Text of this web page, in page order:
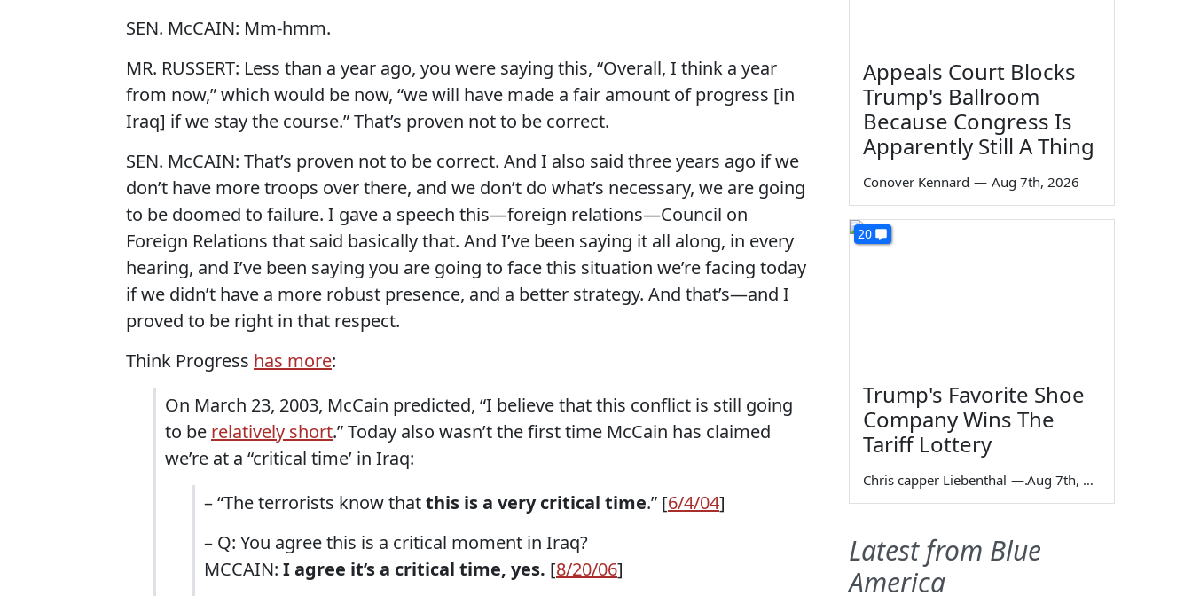
SEN. McCAIN: Mm-hmm.
MR. RUSSERT: Less than a year ago, you were saying this, “Overall, I think a year
from now,” which would be now, “we will have made a fair amount of progress [in
Iraq] if we stay the course.” That’s proven not to be correct.
SEN. McCAIN: That’s proven not to be correct. And I also said three years ago if we
don’t have more troops over there, and we don’t do what’s necessary, we are going
to be doomed to failure. I gave a speech this—foreign relations—Council on
Foreign Relations that said basically that. And I’ve been saying it all along, in every
hearing, and I’ve been saying you are going to face this situation we’re facing today
if we didn’t have a more robust presence, and a better strategy. And that’s—and I
proved to be right in that respect.
Think Progress has more:
On March 23, 2003, McCain predicted, “I believe that this conflict is still going
to be relatively short.” Today also wasn’t the first time McCain has claimed
we’re at a “critical time’ in Iraq:
– “The terrorists know thatthis is a very critical time.” [6/4/04]
– Q: You agree this is a critical moment in Iraq?
MCCAIN: I agree it’s a critical time, yes. [8/20/06]
Appeals Court Blocks
Trump's Ballroom
Because Congress Is
Apparently Still A Thing
Conover Kennard — Aug 7th, 2026
20
Trump's Favorite Shoe
Company Wins The
Tariff Lottery
Chris capper Liebenthal — Aug 7th, 2026
Latest from Blue
America